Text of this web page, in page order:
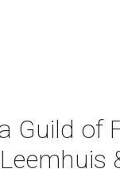
Guild of